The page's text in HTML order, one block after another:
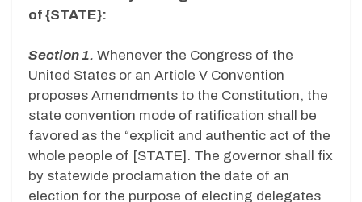
of {STATE}:
Section 1. Whenever the Congress of the
United States or an Article V Convention
proposes Amendments to the Constitution, the
state convention mode of ratification shall be
favored as the “explicit and authentic act of the
whole people of [STATE]. The governor shall fix
by statewide proclamation the date of an
election for the purpose of electing delegates